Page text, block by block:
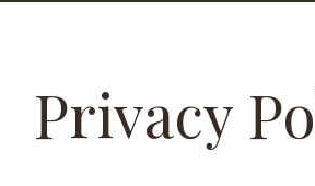
Privacy